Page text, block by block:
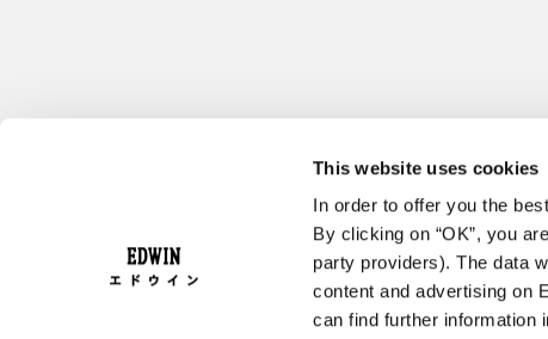
This website uses cookies
In order to offer you the
By clicking on “OK”, you
party providers). The data
content and advertising on
can find further information